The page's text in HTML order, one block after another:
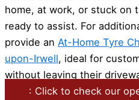
home, at work, or stuck on
ready to assist. For
provide an At-Home Tyre
upon-Irwell, ideal for
without leaving their
: Click to check our